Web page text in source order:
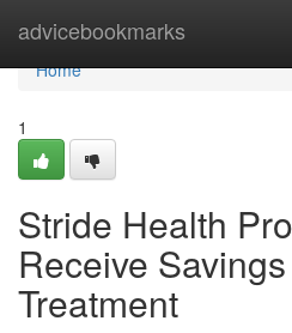
advicebookmarks
Home
Home
1
Stride Health
Receive
Treatment